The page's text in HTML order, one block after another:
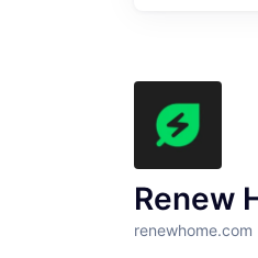
Renew
renewhome.com